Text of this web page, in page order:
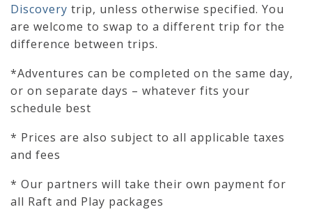
Discovery trip, unless otherwise specified. You
are welcome to swap to a different trip for the
difference between trips.
*Adventures can be completed on the same day,
or on separate days – whatever fits your
schedule best
* Prices are also subject to all applicable taxes
and fees
* Our partners will take their own payment for
all Raft and Play packages